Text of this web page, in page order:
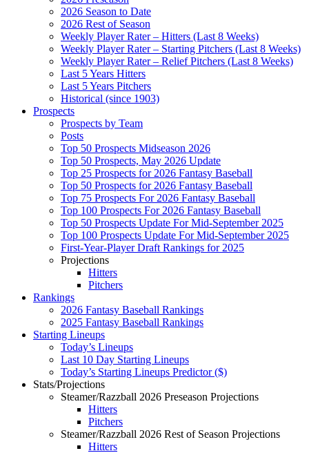
2026 Season to Date
2026 Rest of Season
Weekly Player Rater – Hitters (Last 8 Weeks)
Weekly Player Rater – Starting Pitchers (Last 8 Weeks)
Weekly Player Rater – Relief Pitchers (Last 8 Weeks)
Last 5 Years Hitters
Last 5 Years Pitchers
Historical (since 1903)
Prospects
Prospects by Team
Posts
Top 50 Prospects Midseason 2026
Top 50 Prospects, May 2026 Update
Top 25 Prospects for 2026 Fantasy Baseball
Top 50 Prospects for 2026 Fantasy Baseball
Top 75 Prospects For 2026 Fantasy Baseball
Top 100 Prospects For 2026 Fantasy Baseball
Top 50 Prospects Update For Mid-September 2025
Top 100 Prospects Update For Mid-September 2025
First-Year-Player Draft Rankings for 2025
Projections
Hitters
Pitchers
Rankings
2026 Fantasy Baseball Rankings
2025 Fantasy Baseball Rankings
Starting Lineups
Today’s Lineups
Last 10 Day Starting Lineups
Today’s Starting Lineups Predictor ($)
Stats/Projections
Steamer/Razzball 2026 Preseason Projections
Hitters
Pitchers
Steamer/Razzball 2026 Rest of Season Projections
Hitters